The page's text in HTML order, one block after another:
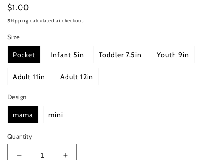
Regular
price
$1.00
Shipping calculated at checkout.
Size
Pocket Infant 5in Toddler 7.5in Youth 9in
Adult 11in Adult 12in
Design
mama mini
Quantity